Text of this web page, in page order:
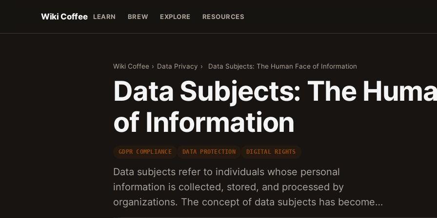
Wiki Coffee LEARN BREW EXPLORE RESOURCES
Wiki Coffee › Data Privacy › Data Subjects: The Human Face of Information
Data Subjects: The
of Information
GDPR COMPLIANCE DATA PROTECTION DIGITAL RIGHTS
Data subjects refer to individuals whose personal
information is collected, stored, and processed by
organizations. The concept of data subjects has become…